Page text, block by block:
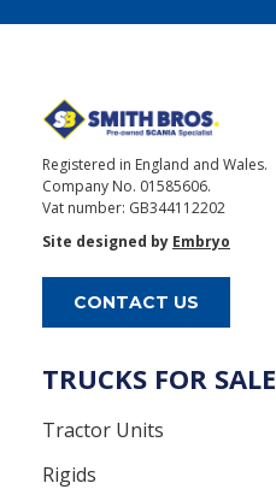
Registered in England and Wales.
Company No. 01585606.
Vat number: GB344112202
Site designed by Embryo
CONTACT US
TRUCKS FOR SALE
Tractor Units
Rigids